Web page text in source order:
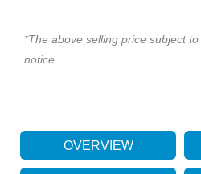
*The above selling price subject
notice
OVERVIEW